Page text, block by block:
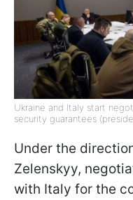
Ukraine and Italy start
security guarantees
Under the
Zelenskyy,
with Italy for the